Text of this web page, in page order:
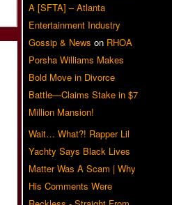
A [SFTA] – Atlanta
Entertainment Industry
Gossip & News on RHOA
Porsha Williams Makes
Bold Move in Divorce
Battle—Claims Stake in $7
Million Mansion!
Wait… What?! Rapper Lil
Yachty Says Black Lives
Matter Was A Scam | Why
His Comments Were